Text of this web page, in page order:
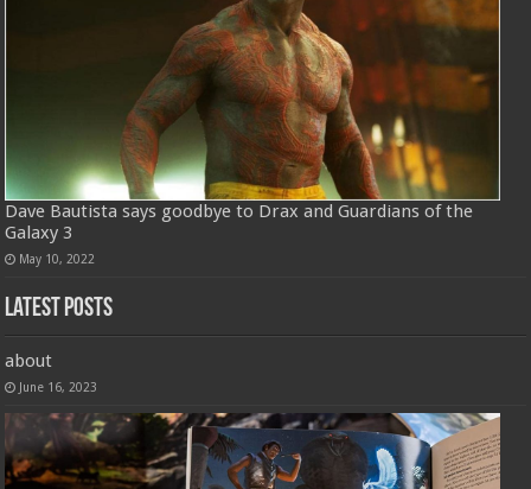
Dave Bautista says goodbye to Drax and Guardians of the
Galaxy 3
May 10, 2022
Latest Posts
about
June 16, 2023